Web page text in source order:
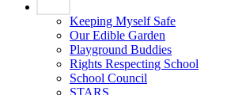
Keeping Myself Safe
Our Edible Garden
Playground Buddies
Rights Respecting School
School Council
STARS